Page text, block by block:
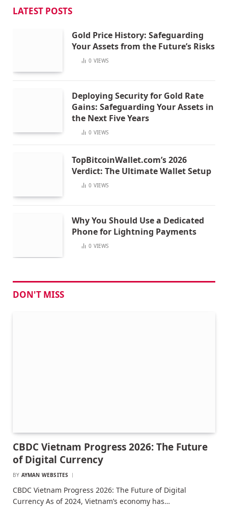
LATEST POSTS
Gold Price History: Safeguarding
Your Assets from the Future’s Risks
0 VIEWS
Deploying Security for Gold Rate
Gains: Safeguarding Your Assets in
the Next Five Years
0 VIEWS
TopBitcoinWallet.com’s 2026
Verdict: The Ultimate Wallet Setup
0 VIEWS
Why You Should Use a Dedicated
Phone for Lightning Payments
0 VIEWS
DON'T MISS
CBDC Vietnam Progress 2026: The Future
of Digital Currency
BY AYMAN WEBSITES
CBDC Vietnam Progress 2026: The Future of Digital
Currency As of 2024, Vietnam’s economy has…